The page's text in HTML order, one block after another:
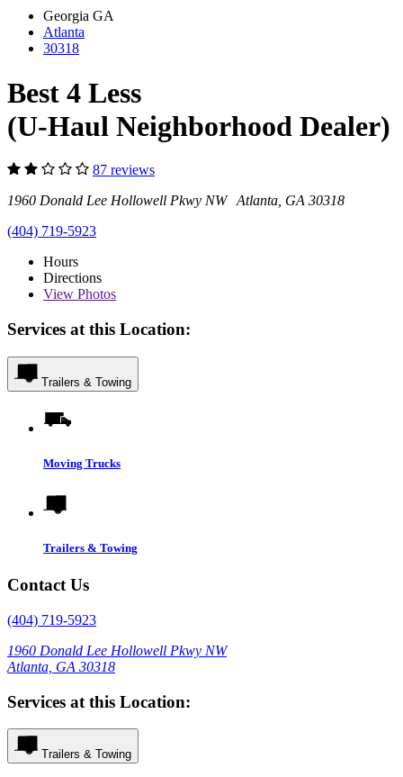
Georgia GA
Atlanta
30318
Best 4 Less
(U-Haul Neighborhood Dealer)
87 reviews
1960 Donald Lee Hollowell Pkwy NW Atlanta, GA 30318
(404) 719-5923
Hours
Directions
View Photos
Services at this Location:
Trailers & Towing
Moving Trucks
Trailers & Towing
Contact Us
(404) 719-5923
1960 Donald Lee Hollowell Pkwy NW
Atlanta, GA 30318
Services at this Location:
Trailers & Towing